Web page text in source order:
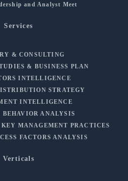
and Analyst Meet
Services
& CONSULTING
& BUSINESS PLAN
INTELLIGENCE
STRATEGY
INTELLIGENCE
BEHAVIOR ANALYSIS
MANAGEMENT PRACTICES
FACTORS ANALYSIS
Verticals